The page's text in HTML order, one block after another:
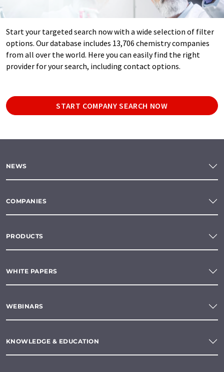
Start your targeted search now with a wide selection of filter
options. Our database includes 13,706 chemistry companies
from all over the world. Here you can easily find the right
provider for your search, including contact options.
START COMPANY SEARCH NOW
NEWS
COMPANIES
PRODUCTS
WHITE PAPERS
WEBINARS
KNOWLEDGE & EDUCATION